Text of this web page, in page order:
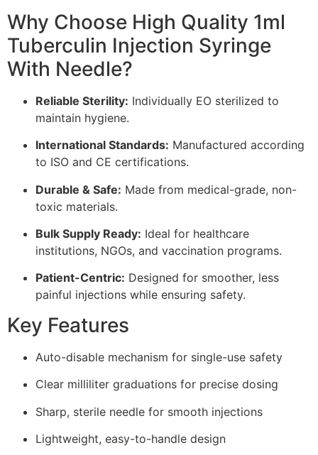
Why Choose High Quality 1ml
Tuberculin Injection Syringe
With Needle?
Reliable Sterility: Individually EO sterilized to
maintain hygiene.
International Standards: Manufactured according
to ISO and CE certifications.
Durable & Safe: Made from medical-grade, non-
toxic materials.
Bulk Supply Ready: Ideal for healthcare
institutions, NGOs, and vaccination programs.
Patient-Centric: Designed for smoother, less
painful injections while ensuring safety.
Key Features
Auto-disable mechanism for single-use safety
Clear milliliter graduations for precise dosing
Sharp, sterile needle for smooth injections
Lightweight, easy-to-handle design